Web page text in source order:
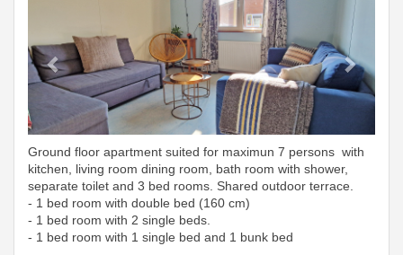
Ground floor apartment suited for maximun 7 persons with
kitchen, living room dining room, bath room with shower,
separate toilet and 3 bed rooms. Shared outdoor terrace.
- 1 bed room with double bed (160 cm)
- 1 bed room with 2 single beds.
- 1 bed room with 1 single bed and 1 bunk bed